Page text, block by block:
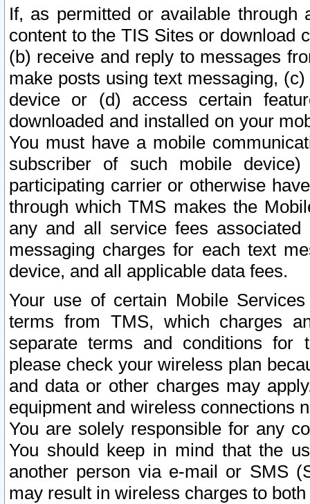
If, as permitted or available
content to the TIS Sites or download
(b) receive and reply to messages
make posts using text messaging,
device or (d) access certain
downloaded and installed on your
You must have a mobile
subscriber of such mobile
participating carrier or otherwise
through which TMS makes the
any and all service fees
messaging charges for each text
device, and all applicable data fees.
Your use of certain Mobile
terms from TMS, which charges
separate terms and conditions for
please check your wireless plan
and data or other charges may
equipment and wireless connections
You are solely responsible for any
You should keep in mind that the
another person via e-mail or SMS
may result in wireless charges to